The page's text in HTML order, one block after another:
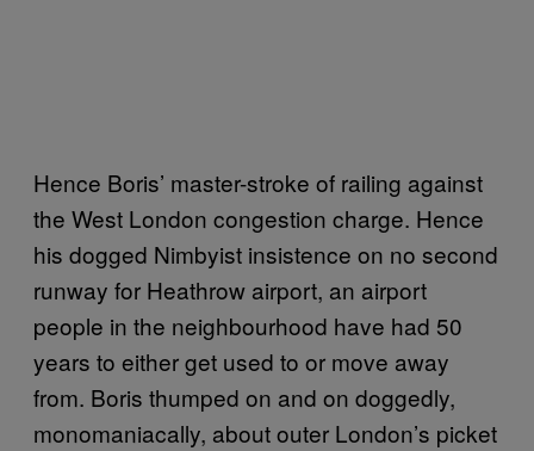
Hence Boris’ master-stroke of railing against
the West London congestion charge. Hence
his dogged Nimbyist insistence on no second
runway for Heathrow airport, an airport
people in the neighbourhood have had 50
years to either get used to or move away
from. Boris thumped on and on doggedly,
monomaniacally, about outer London’s picket